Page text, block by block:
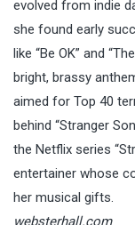
evolved from indie
she found early
like “Be OK” and
bright, brassy
aimed for Top 40
behind “Stranger
the Netflix series
entertainer whose
her musical gifts.
websterhall.com